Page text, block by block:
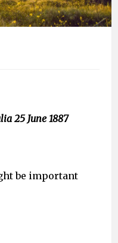
25 June 1887
be important